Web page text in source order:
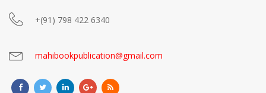
+(91) 798 422 6340
mahibookpublication@gmail.com